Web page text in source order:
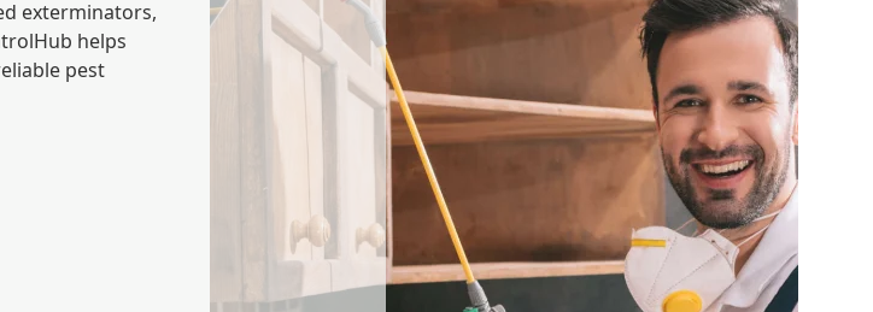
exterminators,
helps
pest